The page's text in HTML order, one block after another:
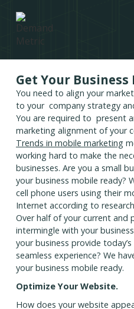
Get Your
You need to align your
to your company strategy
You are required to present
marketing alignment of your
Trends in mobile marketing
working hard to make the
businesses. Are you a small
your business mobile ready?
cell phone users using their
Internet according to
Over half of your current and
intermingle with your
your business provide
seamless experience? We
your business mobile ready.
Optimize Your Website.
How does your website